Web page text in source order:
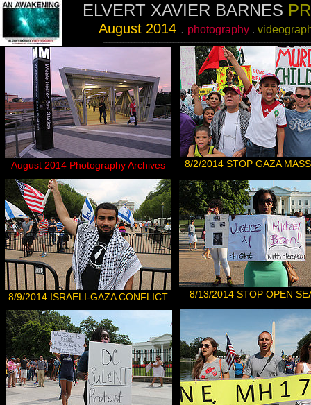
ELVERT XAVIER BARNES
August2014. photography.
August 2014 Photography Archives 8/2/2014 STOP GAZA
8/9/2014 ISRAELI-GAZA CONFLICT 8/13/2014 STOP OPEN